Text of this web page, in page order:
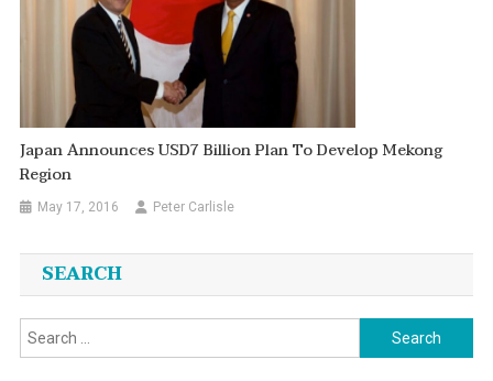
Japan Announces USD7 Billion Plan To Develop Mekong
Region
May 17, 2016 Peter Carlisle
SEARCH
Search
for: